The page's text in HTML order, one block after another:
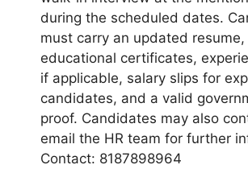
during the scheduled dates.
must carry an updated resume,
educational certificates,
if applicable, salary slips for
candidates, and a valid
proof. Candidates may also
email the HR team for further
Contact: 8187898964